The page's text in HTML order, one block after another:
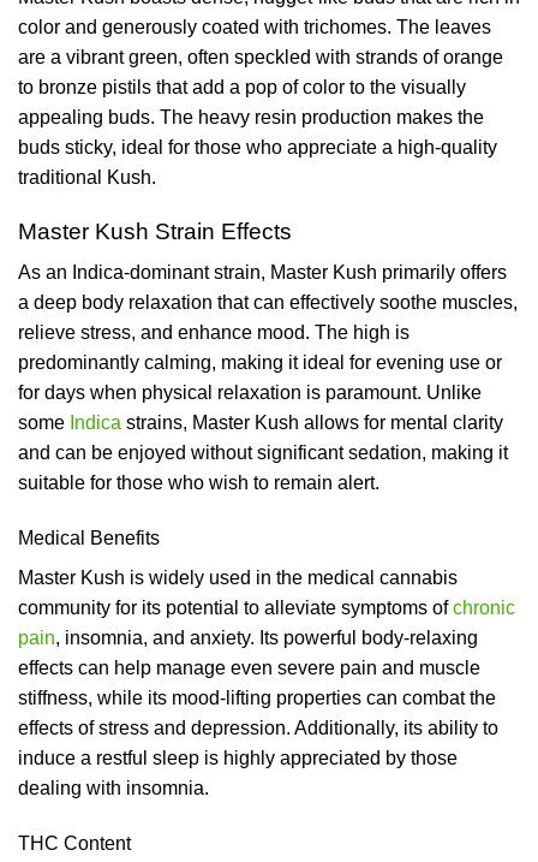
color and generously coated with trichomes. The leaves
are a vibrant green, often speckled with strands of orange
to bronze pistils that add a pop of color to the visually
appealing buds. The heavy resin production makes the
buds sticky, ideal for those who appreciate a high-quality
traditional Kush.
Master Kush Strain Effects
As an Indica-dominant strain, Master Kush primarily offers
a deep body relaxation that can effectively soothe muscles,
relieve stress, and enhance mood. The high is
predominantly calming, making it ideal for evening use or
for days when physical relaxation is paramount. Unlike
some Indica strains, Master Kush allows for mental clarity
and can be enjoyed without significant sedation, making it
suitable for those who wish to remain alert.
Medical Benefits
Master Kush is widely used in the medical cannabis
community for its potential to alleviate symptoms ofchronic
pain, insomnia, and anxiety. Its powerful body-relaxing
effects can help manage even severe pain and muscle
stiffness, while its mood-lifting properties can combat the
effects of stress and depression. Additionally, its ability to
induce a restful sleep is highly appreciated by those
dealing with insomnia.
THC Content